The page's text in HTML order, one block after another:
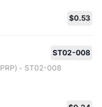
$0.53
ST02-008
- ST02-008